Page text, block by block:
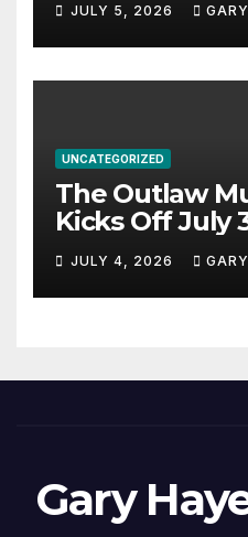
JULY 5, 2026
UNCATEGORIZED
The Outlaw
Kicks Off July
JULY 4, 2026
Gary